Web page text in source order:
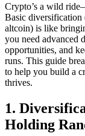
Crypto’s a wild
Basic diversification
altcoin) is like
you need advanced
opportunities, and
runs. This guide
to help you build a
thrives.
1.
Holding